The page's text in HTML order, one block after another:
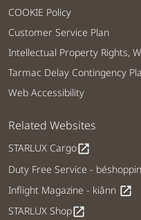
COOKIE Policy
Customer Service Plan
Intellectual Property Rights,
Tarmac Delay Contingency
Web Accessibility
Related Websites
STARLUX Cargoopen_in_new
Duty Free Service -
Inflight Magazine - kiânn open_in_new
STARLUX Shopopen_in_new